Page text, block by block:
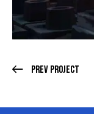
Prev Project